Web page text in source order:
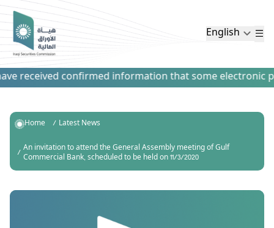
English
received confirmed information that some electronic
Home
Latest News
An invitation to attend the General Assembly meeting of Gulf
Commercial Bank, scheduled to be held on 11/3/2020